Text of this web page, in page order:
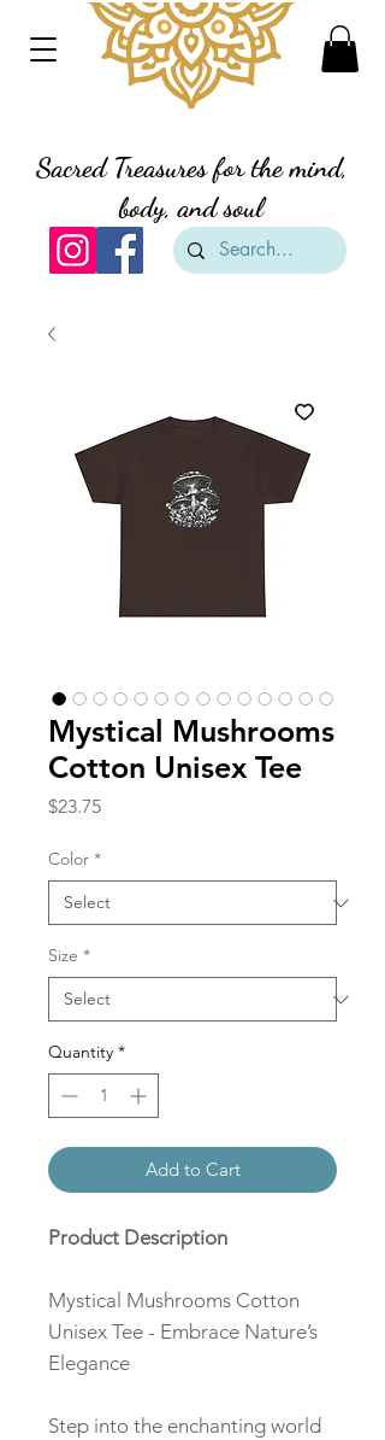
Sacred Treasures for the mind,
body, and soul
Mystical Mushrooms
Cotton Unisex Tee
$23.75Price
Color *
Size *
Quantity *
Add to Cart
Product Description
Mystical Mushrooms Cotton
Unisex Tee - Embrace Nature’s
Elegance
Step into the enchanting world